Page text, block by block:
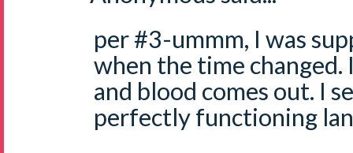
per #3-ummm, I was
when the time changed.
and blood comes out. I
perfectly functioning